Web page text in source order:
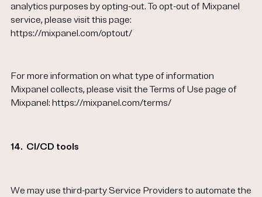
analytics purposes by opting-out. To opt-out of Mixpanel
service, please visit this page:
https://mixpanel.com/optout/
For more information on what type of information
Mixpanel collects, please visit the Terms of Use page of
Mixpanel: https://mixpanel.com/terms/
14. CI/CD tools
We may use third-party Service Providers to automate the